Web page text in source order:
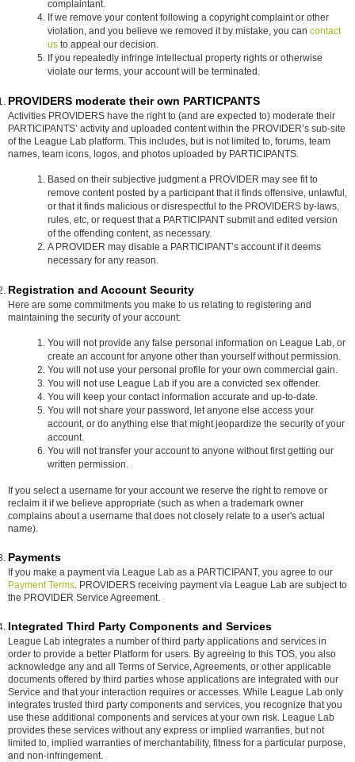
complaintant.
If we remove your content following a copyright complaint or other
violation, and you believe we removed it by mistake, you can contact
us to appeal our decision.
If you repeatedly infringe intellectual property rights or otherwise
violate our terms, your account will be terminated.
PROVIDERS moderate their own PARTICPANTS
Activities PROVIDERS have the right to (and are expected to) moderate their
PARTICIPANTS’ activity and uploaded content within the PROVIDER’s sub-site
of the League Lab platform. This includes, but is not limited to, forums, team
names, team icons, logos, and photos uploaded by PARTICIPANTS.
Based on their subjective judgment a PROVIDER may see fit to
remove content posted by a participant that it finds offensive, unlawful,
or that it finds malicious or disrespectful to the PROVIDERS by-laws,
rules, etc, or request that a PARTICIPANT submit and edited version
of the offending content, as necessary.
A PROVIDER may disable a PARTICIPANT’s account if it deems
necessary for any reason.
Registration and Account Security
Here are some commitments you make to us relating to registering and
maintaining the security of your account:
You will not provide any false personal information on League Lab, or
create an account for anyone other than yourself without permission.
You will not use your personal profile for your own commercial gain.
You will not use League Lab if you are a convicted sex offender.
You will keep your contact information accurate and up-to-date.
You will not share your password, let anyone else access your
account, or do anything else that might jeopardize the security of your
account.
You will not transfer your account to anyone without first getting our
written permission.
If you select a username for your account we reserve the right to remove or
reclaim it if we believe appropriate (such as when a trademark owner
complains about a username that does not closely relate to a user's actual
name).
Payments
If you make a payment via League Lab as a PARTICIPANT, you agree to our
Payment Terms . PROVIDERS receiving payment via League Lab are subject to
the PROVIDER Service Agreement.
Integrated Third Party Components and Services
League Lab integrates a number of third party applications and services in
order to provide a better Platform for users. By agreeing to this TOS, you also
acknowledge any and all Terms of Service, Agreements, or other applicable
documents offered by third parties whose applications are integrated with our
Service and that your interaction requires or accesses. While League Lab only
integrates trusted third party components and services, you recognize that you
use these additional components and services at your own risk. League Lab
provides these services without any express or implied warranties, but not
limited to, implied warranties of merchantability, fitness for a particular purpose,
and non-infringement.